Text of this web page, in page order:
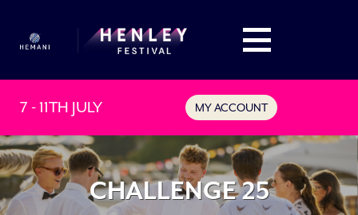
7 - 11TH JULY MY ACCOUNT
CHALLENGE 25